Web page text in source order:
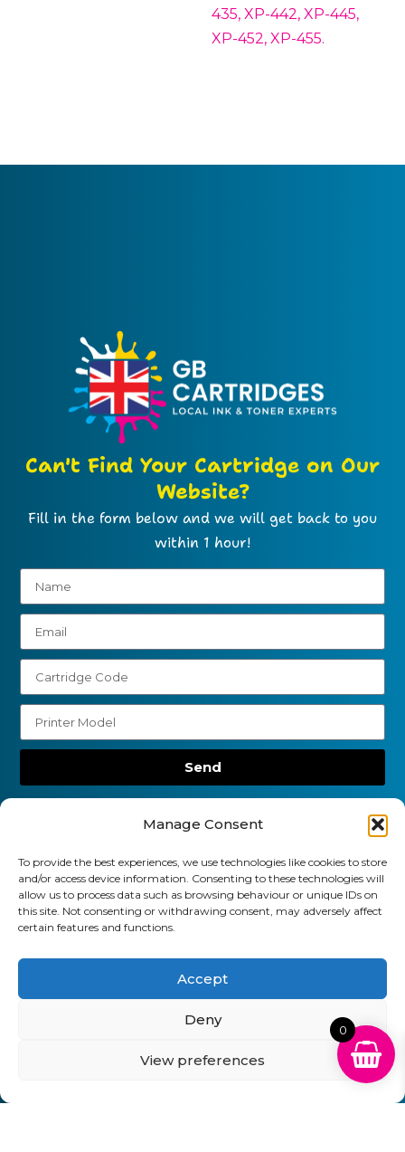
Manage Consent
To provide the best experiences, we use technologies like cookies to store
and/or access device information. Consenting to these technologies will
allow us to process data such as browsing behaviour or unique IDs on
this site. Not consenting or withdrawing consent, may adversely affect
certain features and functions.
Accept
Deny
View preferences
435, XP-442, XP-445,
XP-452, XP-455.
Can't Find Your Cartridge on Our
Website?
Fill in the form below and we will get back to you
within 1 hour!
Send
Delivery Information
Returns Policy
Business Account Terms & Conditions
FAQ’s
News
Contact Blog
GB Cartridges Ltd – Registered Office: 6-7 Clock
Park, Shripney Road, Bognor Regis, West Sussex.
PO22 9NH – Company Registration No: 11835451
VAT No: 315 8990 72 – Registered as an Upper
CBDU314149
0